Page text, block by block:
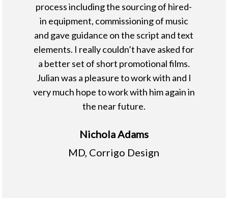
process including the sourcing of hired-
in equipment, commissioning of music
and gave guidance on the script and text
elements. I really couldn’t have asked for
a better set of short promotional films.
Julian was a pleasure to work with and I
very much hope to work with him again in
the near future.
Nichola Adams
MD, Corrigo Design